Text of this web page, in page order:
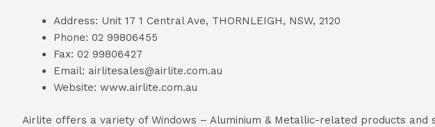
Address: Unit 17 1 Central Ave, THORNLEIGH, NSW, 2120
Phone: 02 99806455
Fax: 02 99806427
Email: airlitesales@airlite.com.au
Website: www.airlite.com.au
Airlite offers a variety of Windows – Aluminium & Metallic-related products and